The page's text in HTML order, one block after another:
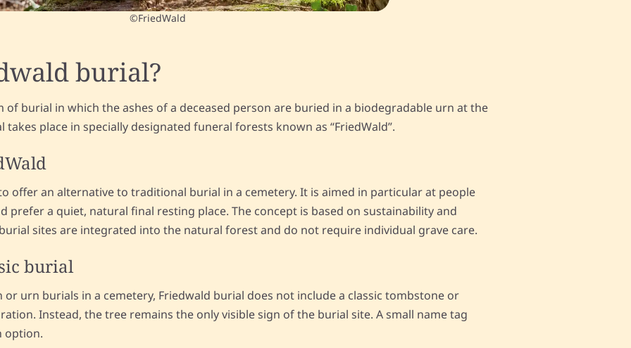
©FriedWald
burial?
burial in which the ashes of a deceased person are buried in a biodegradable urn at the
place in specially designated funeral forests known as “FriedWald”.
offer an alternative to traditional burial in a cemetery. It is aimed in particular at people
prefer a quiet, natural final resting place. The concept is based on sustainability and
sites are integrated into the natural forest and do not require individual grave care.
burial
urn burials in a cemetery, Friedwald burial does not include a classic tombstone or
Instead, the tree remains the only visible sign of the burial site. A small name tag
option.